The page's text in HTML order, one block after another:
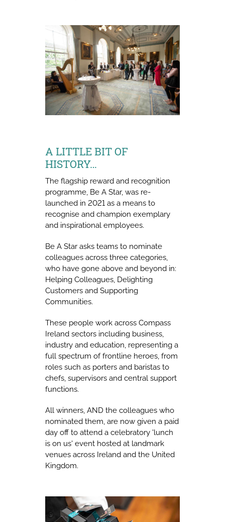
A LITTLE BIT OF
HISTORY…
The flagship reward and recognition
programme, Be A Star, was re-
launched in 2021 as a means to
recognise and champion exemplary
and inspirational employees.
Be A Star asks teams to nominate
colleagues across three categories,
who have gone above and beyond in:
Helping Colleagues, Delighting
Customers and Supporting
Communities.
These people work across Compass
Ireland sectors including business,
industry and education, representing a
full spectrum of frontline heroes, from
roles such as porters and baristas to
chefs, supervisors and central support
functions.
All winners, AND the colleagues who
nominated them, are now given a paid
day off to attend a celebratory 'lunch
is on us' event hosted at landmark
venues across Ireland and the United
Kingdom.